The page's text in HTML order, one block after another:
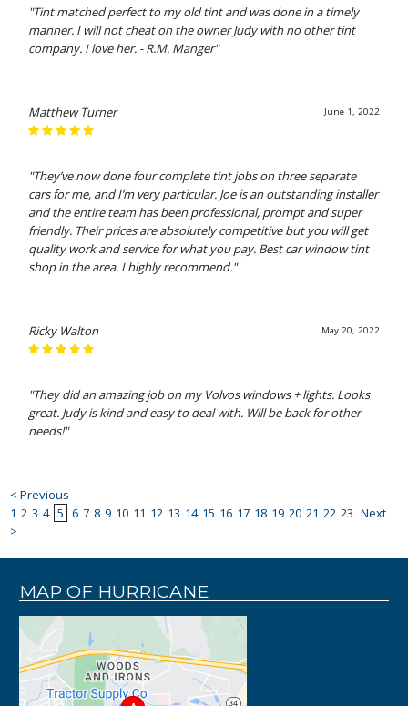
"Tint matched perfect to my old tint and was done in a timely
manner. I will not cheat on the owner Judy with no other tint
company. I love her. - R.M. Manger"
June 1, 2022
Matthew Turner
"They’ve now done four complete tint jobs on three separate
cars for me, and I’m very particular. Joe is an outstanding installer
and the entire team has been professional, prompt and super
friendly. Their prices are absolutely competitive but you will get
quality work and service for what you pay. Best car window tint
shop in the area. I highly recommend."
May 20, 2022
Ricky Walton
"They did an amazing job on my Volvos windows + lights. Looks
great. Judy is kind and easy to deal with. Will be back for other
needs!"
< Previous
1 2 3 4 5 6 7 8 9 10 11 12 13 14 15 16 17 18 19 20 21 22 23 Next
>
MAP OF HURRICANE